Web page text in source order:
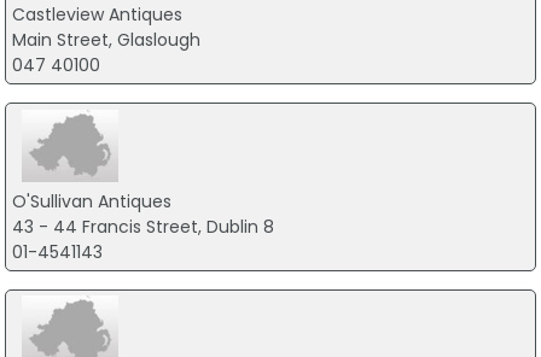
Castleview Antiques
Main Street, Glaslough
047 40100
O'Sullivan Antiques
43 - 44 Francis Street, Dublin 8
01-4541143